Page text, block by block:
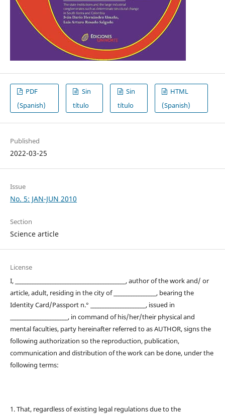
PDF
(Spanish)
Sin
título
Sin
título
HTML
(Spanish)
Published
2022-03-25
Issue
No. 5: JAN-JUN 2010
Section
Science article
License
I, ____________________________________________, author of the work and/ or
article, adult, residing in the city of _________________, bearing the
Identity Card/Passport n.° ______________________, issued in
_______________________, in command of his/her/their physical and
mental faculties, party hereinafter referred to as AUTHOR, signs the
following authorization so the reproduction, publication,
communication and distribution of the work can be done, under the
following terms:
1. That, regardless of existing legal regulations due to the